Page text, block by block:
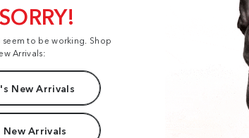
to be working. Shop
Arrivals:
New Arrivals
New Arrivals